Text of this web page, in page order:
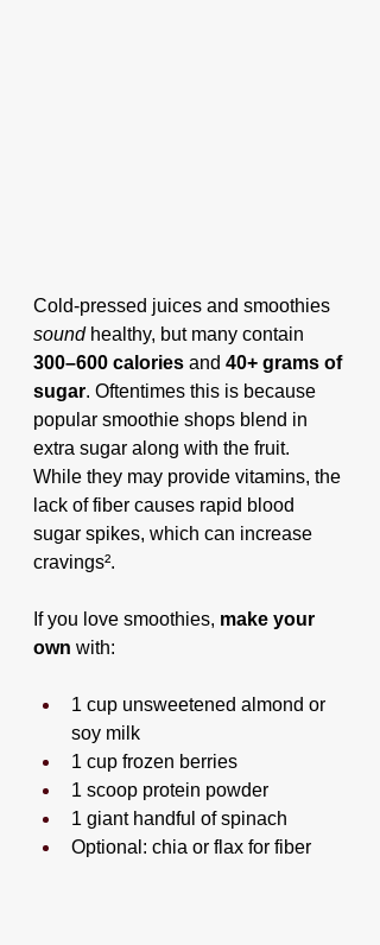
Cold-pressed juices and smoothies
sound healthy, but many contain
300–600 calories and 40+ grams of
sugar. Oftentimes this is because
popular smoothie shops blend in
extra sugar along with the fruit.
While they may provide vitamins, the
lack of fiber causes rapid blood
sugar spikes, which can increase
cravings².
If you love smoothies, make your
own with:
1 cup unsweetened almond or
soy milk
1 cup frozen berries
1 scoop protein powder
1 giant handful of spinach
Optional: chia or flax for fiber